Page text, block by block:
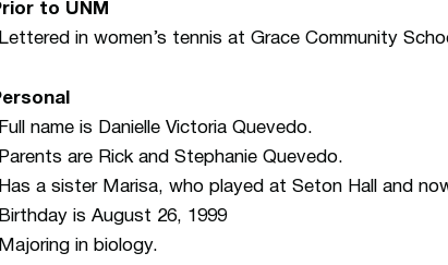
to UNM
in women’s tennis at Grace Community
name is Danielle Victoria Quevedo.
are Rick and Stephanie Quevedo.
a sister Marisa, who played at Seton Hall and
is August 26, 1999
in biology.